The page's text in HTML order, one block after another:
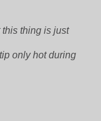
thing is just
only hot during